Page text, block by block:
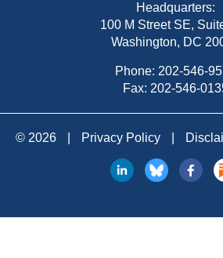
Headquarters:
100 M Street SE,
Washington, DC
Phone: 202-546-
Fax: 202-546-
© 2026 Privacy Policy